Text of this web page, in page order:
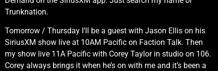
Trunknation.
Tomorrow / Thursday I’ll be a guest with Jason Ellis on his
SiriusXM show live at 10AM Pacific on Faction Talk. Then
my show live 11A Pacific with Corey Taylor in studio on 106.
Corey always brings it when he’s on with me and it’s been a